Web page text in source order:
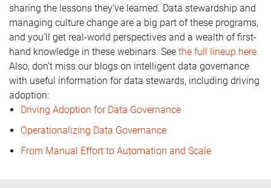
sharing the lessons they’ve learned. Data stewardship and
managing culture change are a big part of these programs,
and you’ll get real-world perspectives and a wealth of first-
hand knowledge in these webinars. See the full lineup here.
Also, don’t miss our blogs on intelligent data governance
with useful information for data stewards, including driving
adoption:
Driving Adoption for Data Governance
Operationalizing Data Governance
From Manual Effort to Automation and Scale